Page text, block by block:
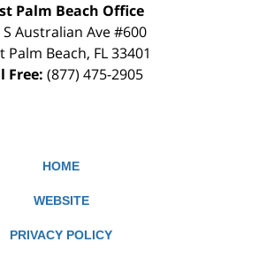
Palm Beach Office
S Australian Ave #600
Palm Beach, FL 33401
Free: (877) 475-2905
HOME
WEBSITE
PRIVACY POLICY